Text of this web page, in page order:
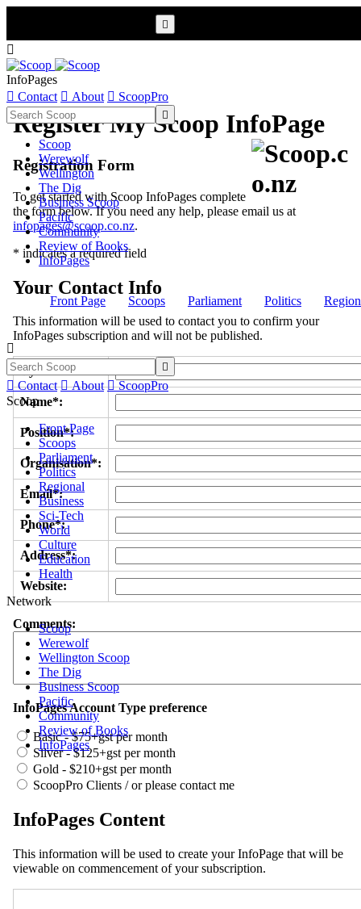

InfoPages
 Contact  About  ScoopPro

Scoop
Werewolf
Wellington
The Dig
Business Scoop
Pacific
Community
Review of Books
InfoPages
Front Page Scoops Parliament Politics


 Contact  About  ScoopPro
Scoop
Front Page
Scoops
Parliament
Politics
Regional
Business
Sci-Tech
World
Culture
Education
Health
Network
Scoop
Werewolf
Wellington Scoop
The Dig
Business Scoop
Pacific
Community
Review of Books
InfoPages
Register My Scoop InfoPage
Registration Form
To get started with Scoop InfoPages complete
the form below. If you need any help, please email us at
infopages@scoop.co.nz.
* indicates a required field
Your Contact Info
This information will be used to contact you to confirm your
InfoPages subscription and will not be published.
Byline/s*:
Name*:
Position*:
Organisation*:
Email*:
Phone*:
Address*:
Website:
Comments:
InfoPages Account Type preference
Basic - $75+gst per month
Silver - $125+gst per month
Gold - $210+gst per month
ScoopPro Clients / or please contact me
InfoPages Content
This information will be used to create your InfoPage that will be
viewable on commencement of your subscription.
